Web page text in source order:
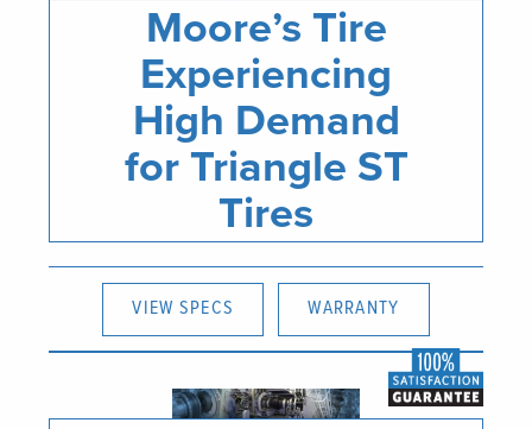
Moore’s Tire
Experiencing
High Demand
for Triangle ST
Tires
VIEW SPECS WARRANTY